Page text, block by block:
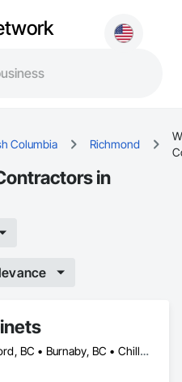
Columbia Richmond
in
Abbotsford, BC • Burnaby, BC • Chilliwack, BC • Coquitlam, BC • Delta, BC • Fraser Valley, BC • Hope, BC • Kent, BC • Langley, BC • Maple Ridge, BC • Mission, BC • North Vancouver, BC • Port Coquitlam, BC • Richmond, BC • Squamish, BC • Surrey, BC • Vancouver, BC • West Vancouver, BC • Whistler, BC • White Rock, BC